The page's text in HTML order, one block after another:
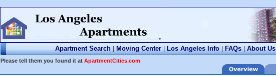
Apartment Search | Moving Center | Los Angeles Info | FAQs | About Us
Please tell them you found it at ApartmentCities.com